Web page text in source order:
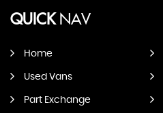
QUICKNAV
Home
Used Vans
Part Exchange